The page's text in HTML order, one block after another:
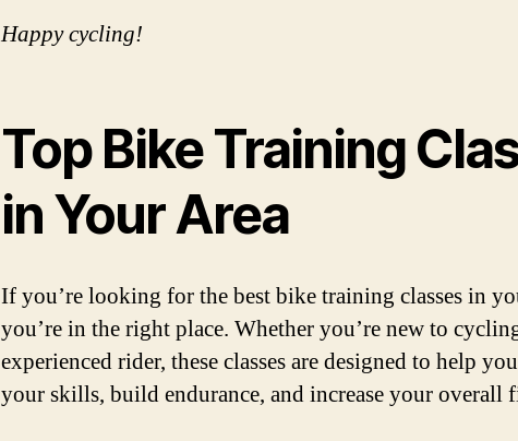
Happy cycling!
Top Bike Training
in Your Area
If you’re looking for the best bike training classes in
you’re in the right place. Whether you’re new to
experienced rider, these classes are designed to help
your skills, build endurance, and increase your overall